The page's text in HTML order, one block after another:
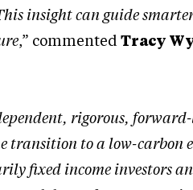
insight can guide
,” commentedTracy
rigorous,
transition to a low-carbon
fixed income investors